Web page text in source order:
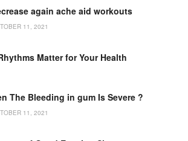
again ache aid workouts
11, 2021
Matter for Your Health
The Bleeding in gum Is Severe ?
11, 2021